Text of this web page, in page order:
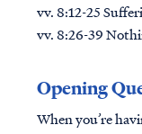
vv. 8:12-25
vv. 8:26-39
Opening
When you’re